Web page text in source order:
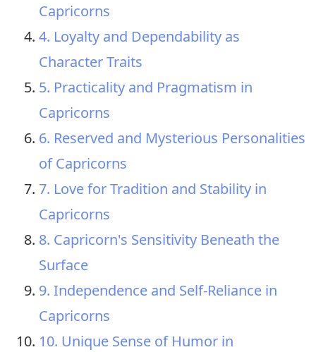
Capricorns
4. Loyalty and Dependability as
Character Traits
5. Practicality and Pragmatism in
Capricorns
6. Reserved and Mysterious Personalities
of Capricorns
7. Love for Tradition and Stability in
Capricorns
8. Capricorn's Sensitivity Beneath the
Surface
9. Independence and Self-Reliance in
Capricorns
10. Unique Sense of Humor in